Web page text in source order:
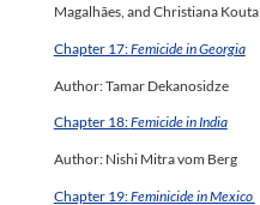
Magalhães, and Christiana Kouta
Chapter 17:Femicide in Georgia
Author: Tamar Dekanosidze
Chapter 18:Femicide in India
Author: Nishi Mitra vom Berg
Chapter 19:Feminicide in Mexico